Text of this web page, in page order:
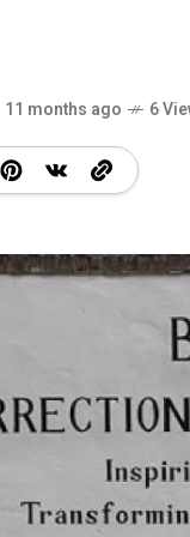
11 months ago 6